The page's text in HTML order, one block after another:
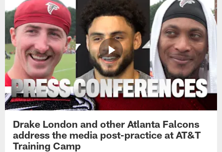
Drake London and other Atlanta Falcons
address the media post-practice at AT&T
Training Camp